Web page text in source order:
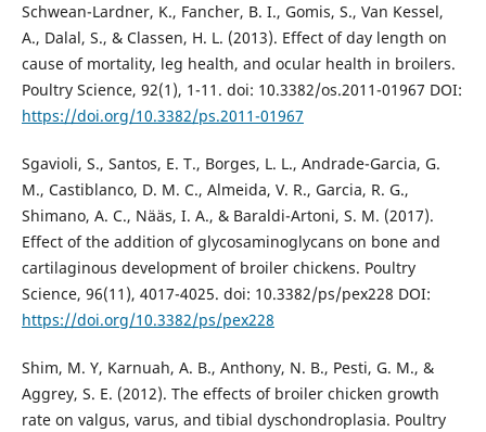
Schwean-Lardner, K., Fancher, B. I., Gomis, S., Van Kessel,
A., Dalal, S., & Classen, H. L. (2013). Effect of day length on
cause of mortality, leg health, and ocular health in broilers.
Poultry Science, 92(1), 1-11. doi: 10.3382/os.2011-01967 DOI:
https://doi.org/10.3382/ps.2011-01967
Sgavioli, S., Santos, E. T., Borges, L. L., Andrade-Garcia, G.
M., Castiblanco, D. M. C., Almeida, V. R., Garcia, R. G.,
Shimano, A. C., Nääs, I. A., & Baraldi-Artoni, S. M. (2017).
Effect of the addition of glycosaminoglycans on bone and
cartilaginous development of broiler chickens. Poultry
Science, 96(11), 4017-4025. doi: 10.3382/ps/pex228 DOI:
https://doi.org/10.3382/ps/pex228
Shim, M. Y, Karnuah, A. B., Anthony, N. B., Pesti, G. M., &
Aggrey, S. E. (2012). The effects of broiler chicken growth
rate on valgus, varus, and tibial dyschondroplasia. Poultry